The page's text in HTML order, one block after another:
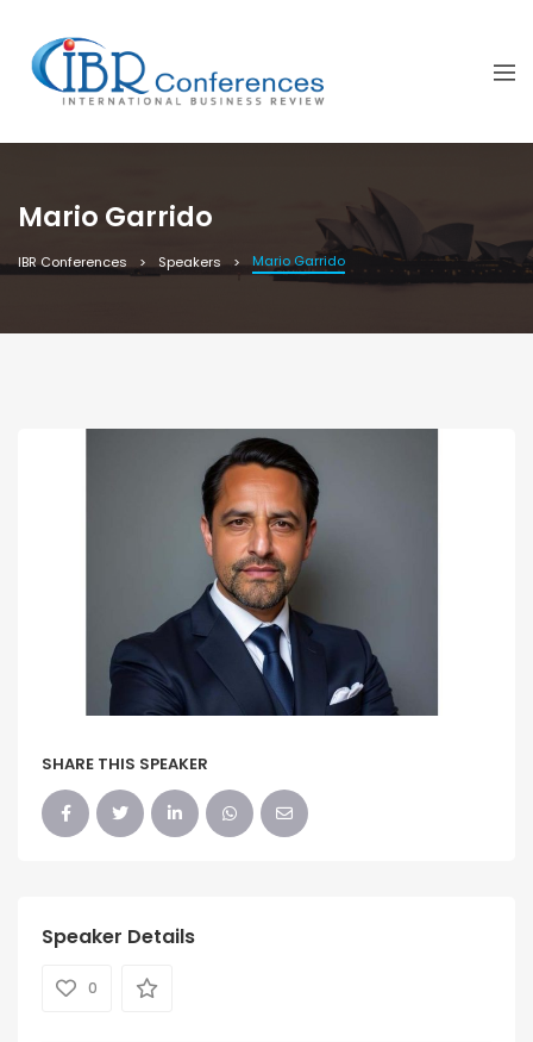
Mario Garrido
IBR Conferences Speakers Mario Garrido
SHARE THIS SPEAKER
Speaker Details
0